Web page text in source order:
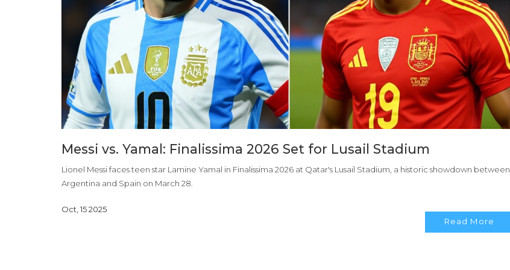
Messi vs. Yamal: Finalissima 2026 Set for Lusail Stadium
Lionel Messi faces teen star Lamine Yamal in Finalissima 2026 at Qatar's Lusail Stadium, a historic showdown between
Argentina and Spain on March 28.
Oct, 15 2025
Read More